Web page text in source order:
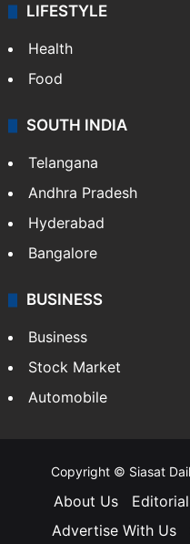
LIFESTYLE
Health
Food
SOUTH INDIA
Telangana
Andhra Pradesh
Hyderabad
Bangalore
BUSINESS
Business
Stock Market
Automobile
Copyright © Siasat
About Us
Advertise With Us